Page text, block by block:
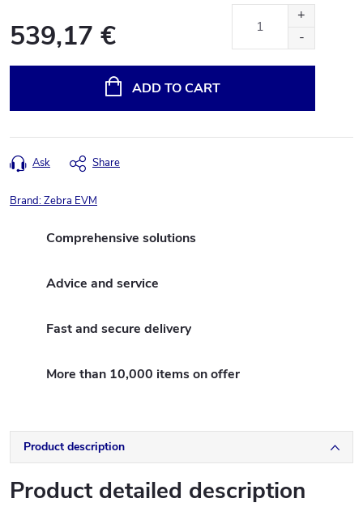
539,17 €
ADD TO CART
Ask Share
Brand:Zebra EVM
Comprehensive solutions
Advice and service
Fast and secure delivery
More than 10,000 items on offer
Product description
Product detailed description